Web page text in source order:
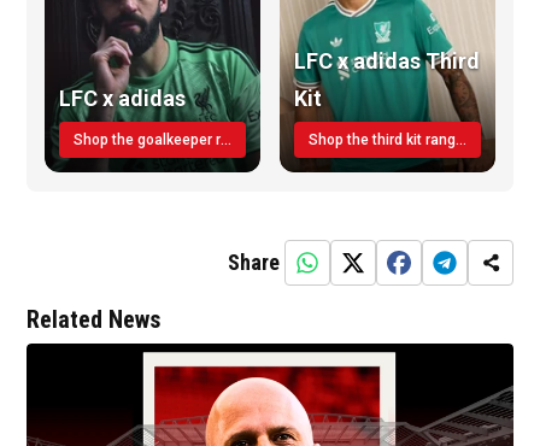
LFC x adidas
Shop the goalkeeper range today
LFC x adidas Third
Kit
Shop the third kit range today!
Share
Related News